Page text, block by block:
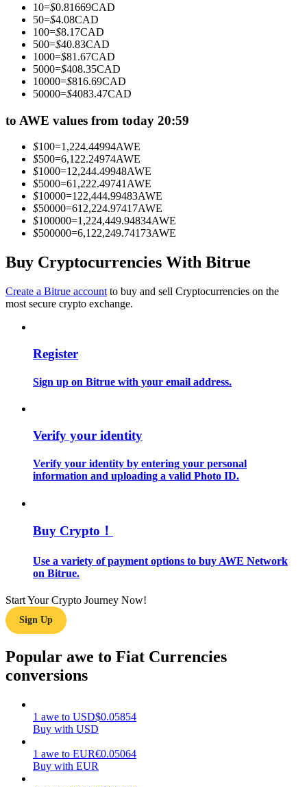
Become a Copy Trader
Enjoy profit-sharing and copy trading commissions
Information
Guide
Learn how to stay profitable
10=$0.81669CAD
50=$4.08CAD
100=$8.17CAD
500=$40.83CAD
1000=$81.67CAD
5000=$408.35CAD
10000=$816.69CAD
50000=$4083.47CAD
to AWE values from today 20:59
$100=1,224.44994AWE
$500=6,122.24974AWE
$1000=12,244.49948AWE
$5000=61,222.49741 AWE
$10000=122,444.99483AWE
$50000=612,224.97417AWE
$100000=1,224,449.94834AWE
$500000=6,122,249.74173AWE
Buy Cryptocurrencies With Bitrue
Create a Bitrue account to buy and sell Cryptocurrencies on the
most secure crypto exchange.
Register
Sign up on Bitrue with your email address.
Verify your identity
Verify your identity by entering your personal
information and uploading a valid Photo ID.
Buy Crypto！
Use a variety of payment options to buy AWE Network
on Bitrue.
Start Your Crypto Journey Now!
Sign Up
Popular awe to Fiat Currencies
conversions
1 awe to USD$0.05854
Buy with USD
1 awe to EUR€0.05064
Buy with EUR